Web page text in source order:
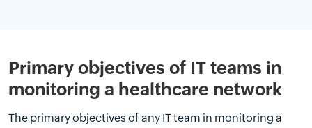
Primary objectives of IT teams in
monitoring a healthcare network
The primary objectives of any IT team in monitoring a